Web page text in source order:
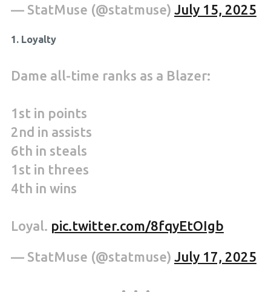
— StatMuse (@statmuse) July 15, 2025
1. Loyalty
Dame all-time ranks as a Blazer:
1st in points
2nd in assists
6th in steals
1st in threes
4th in wins
Loyal. pic.twitter.com/8fqyEtOIgb
— StatMuse (@statmuse) July 17, 2025